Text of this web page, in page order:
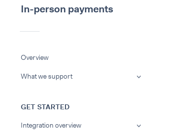
In-person payments
Overview
What we support
GET STARTED
Integration overview